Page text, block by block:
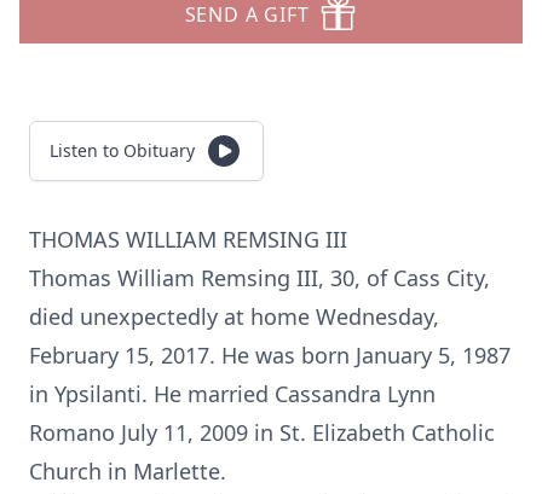
SEND A GIFT
Listen to Obituary
THOMAS WILLIAM REMSING III
Thomas William Remsing III, 30, of Cass City,
died unexpectedly at home Wednesday,
February 15, 2017. He was born January 5, 1987
in Ypsilanti. He married Cassandra Lynn
Romano July 11, 2009 in St. Elizabeth Catholic
Church in Marlette.